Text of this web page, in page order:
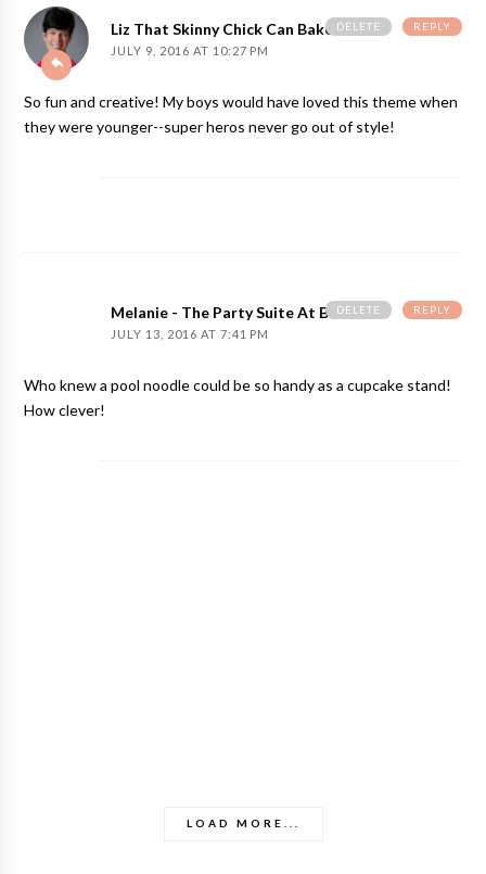
Liz That Skinny Chick Can Bake
JULY 9, 2016 AT 10:27 PM
So fun and creative! My boys would have loved this theme when
they were younger--super heros never go out of style!
REPLY
DELETE
Melanie - The Party Suite At Bellenza
JULY 13, 2016 AT 7:41 PM
Who knew a pool noodle could be so handy as a cupcake stand!
How clever!
REPLY
DELETE
LOAD MORE...